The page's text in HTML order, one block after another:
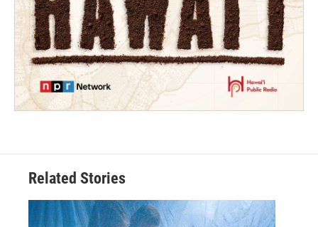
Related Stories